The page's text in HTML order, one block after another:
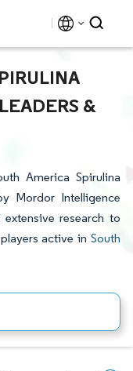
&
America Spirulina
Mordor Intelligence
research to
active in South